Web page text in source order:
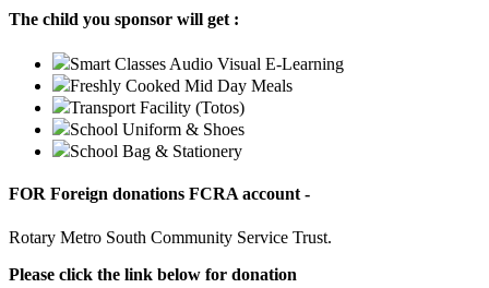
The child you sponsor will get :
Smart Classes Audio Visual E-Learning
Freshly Cooked Mid Day Meals
Transport Facility (Totos)
School Uniform & Shoes
School Bag & Stationery
FOR Foreign donations FCRA account -
Rotary Metro South Community Service Trust.
Please click the link below for donation